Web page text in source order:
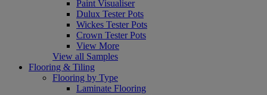
Paint Visualiser
Dulux Tester Pots
Wickes Tester Pots
Crown Tester Pots
View More
View all Samples
Flooring & Tiling
Flooring by Type
Laminate Flooring